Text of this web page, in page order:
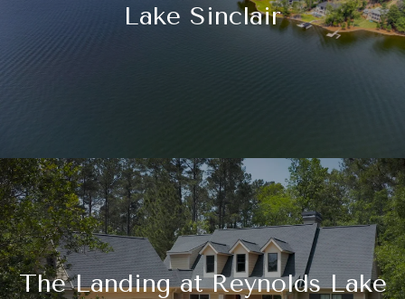
Lake Sinclair
The Landing at Reynolds Lake